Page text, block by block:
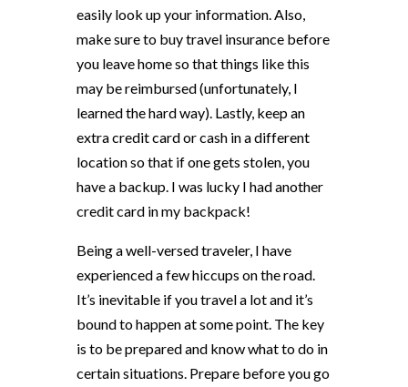
easily look up your information. Also,
make sure to buy travel insurance before
you leave home so that things like this
may be reimbursed (unfortunately, I
learned the hard way). Lastly, keep an
extra credit card or cash in a different
location so that if one gets stolen, you
have a backup. I was lucky I had another
credit card in my backpack!
Being a well-versed traveler, I have
experienced a few hiccups on the road.
It’s inevitable if you travel a lotand it’s
bound to happen at some point. The key
is to be prepared and know what to do in
certain situations. Prepare before you go